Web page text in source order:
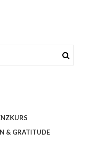
& GRATITUDE